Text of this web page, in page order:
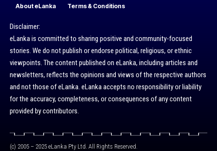
About eLanka Terms & Conditions
Disclaimer:
eLanka is committed to sharing positive and community-focused
stories. We do not publish or endorse political, religious, or ethnic
viewpoints. The content published on eLanka, including articles and
newsletters, reflects the opinions and views of the respective authors
and not those of eLanka. eLanka accepts no responsibility or liability
for the accuracy, completeness, or consequences of any content
provided by contributors.
(c) 2005 – 2025 eLanka Pty Ltd. All Rights Reserved.